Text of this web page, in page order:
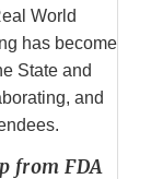
World
has become
State and
and
from FDA